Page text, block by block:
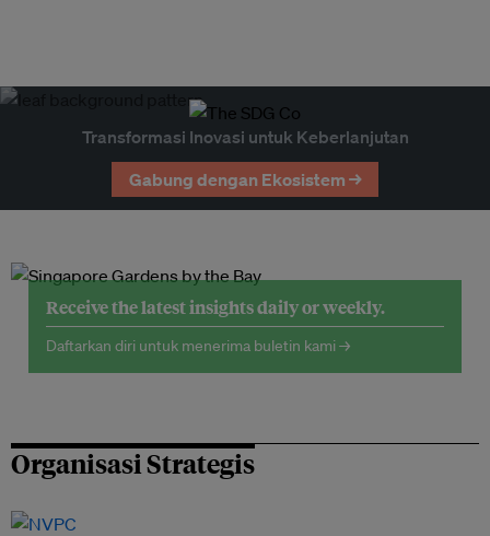
Transformasi Inovasi untuk Keberlanjutan
Gabung dengan Ekosistem →
Receive the latest insights daily or weekly.
Daftarkan diri untuk menerima buletin kami →
Organisasi Strategis